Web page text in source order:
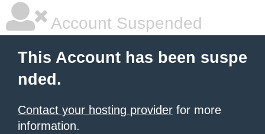
Account Suspended
This Account has been suspe
nded.
Contact your hosting provider for more
information.